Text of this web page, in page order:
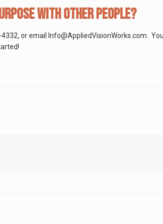
with other people?
or email Info@AppliedVisionWorks.com.